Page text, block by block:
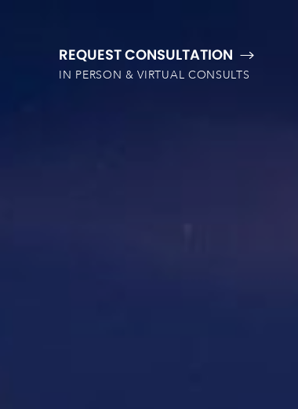
REQUEST CONSULTATION
IN PERSON & VIRTUAL CONSULTS